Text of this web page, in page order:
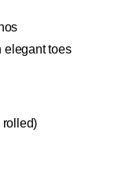
elegant toes
rolled)